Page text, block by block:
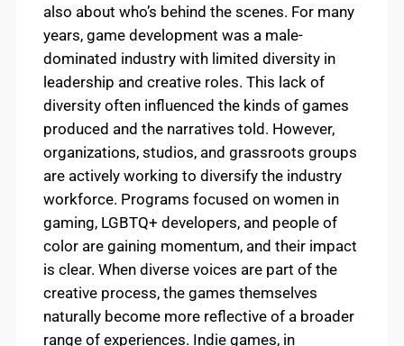
also about who’s behind the scenes. For many
years, game development was a male-
dominated industry with limited diversity in
leadership and creative roles. This lack of
diversity often influenced the kinds of games
produced and the narratives told. However,
organizations, studios, and grassroots groups
are actively working to diversify the industry
workforce. Programs focused on women in
gaming, LGBTQ+ developers, and people of
color are gaining momentum, and their impact
is clear. When diverse voices are part of the
creative process, the games themselves
naturally become more reflective of a broader
range of experiences. Indie games, in